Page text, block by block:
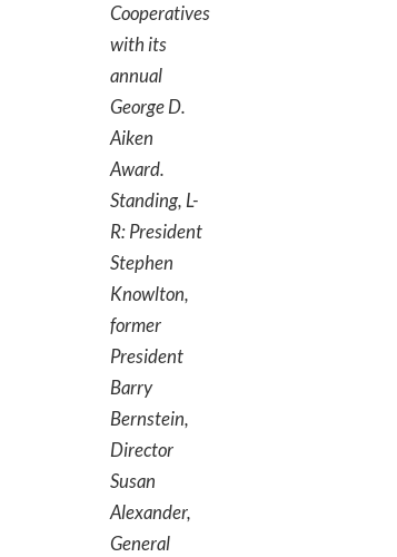
Cooperatives
with its
annual
George D.
Aiken
Award.
Standing, L-
R: President
Stephen
Knowlton,
former
President
Barry
Bernstein,
Director
Susan
Alexander,
General